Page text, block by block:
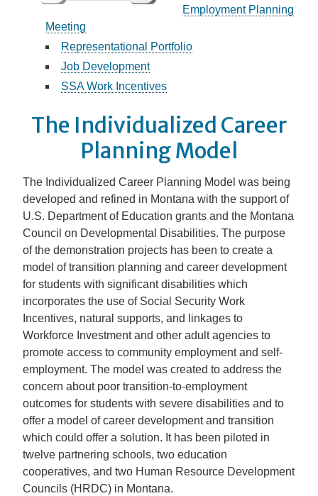
Employment Planning
Meeting
Representational Portfolio
Job Development
SSA Work Incentives
The Individualized Career
Planning Model
The Individualized Career Planning Model was being
developed and refined in Montana with the support of
U.S. Department of Education grants and the Montana
Council on Developmental Disabilities. The purpose
of the demonstration projects has been to create a
model of transition planning and career development
for students with significant disabilities which
incorporates the use of Social Security Work
Incentives, natural supports, and linkages to
Workforce Investment and other adult agencies to
promote access to community employment and self-
employment. The model was created to address the
concern about poor transition-to-employment
outcomes for students with severe disabilities and to
offer a model of career development and transition
which could offer a solution. It has been piloted in
twelve partnering schools, two education
cooperatives, and two Human Resource Development
Councils (HRDC) in Montana.